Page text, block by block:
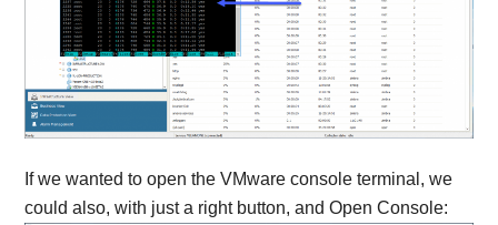
If we wanted to open the VMware console terminal, we
could also, with just a right button, and Open Console: